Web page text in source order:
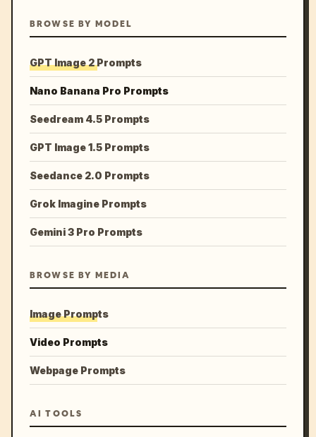
BROWSE BY MODEL
GPT Image 2 Prompts
Nano Banana Pro Prompts
Seedream 4.5 Prompts
GPT Image 1.5 Prompts
Seedance 2.0 Prompts
Grok Imagine Prompts
Gemini 3 Pro Prompts
BROWSE BY MEDIA
Image Prompts
Video Prompts
Webpage Prompts
AI TOOLS